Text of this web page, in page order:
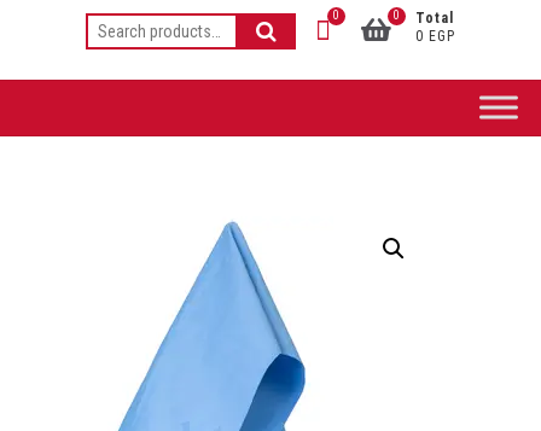
0
Total
0 EGP
0